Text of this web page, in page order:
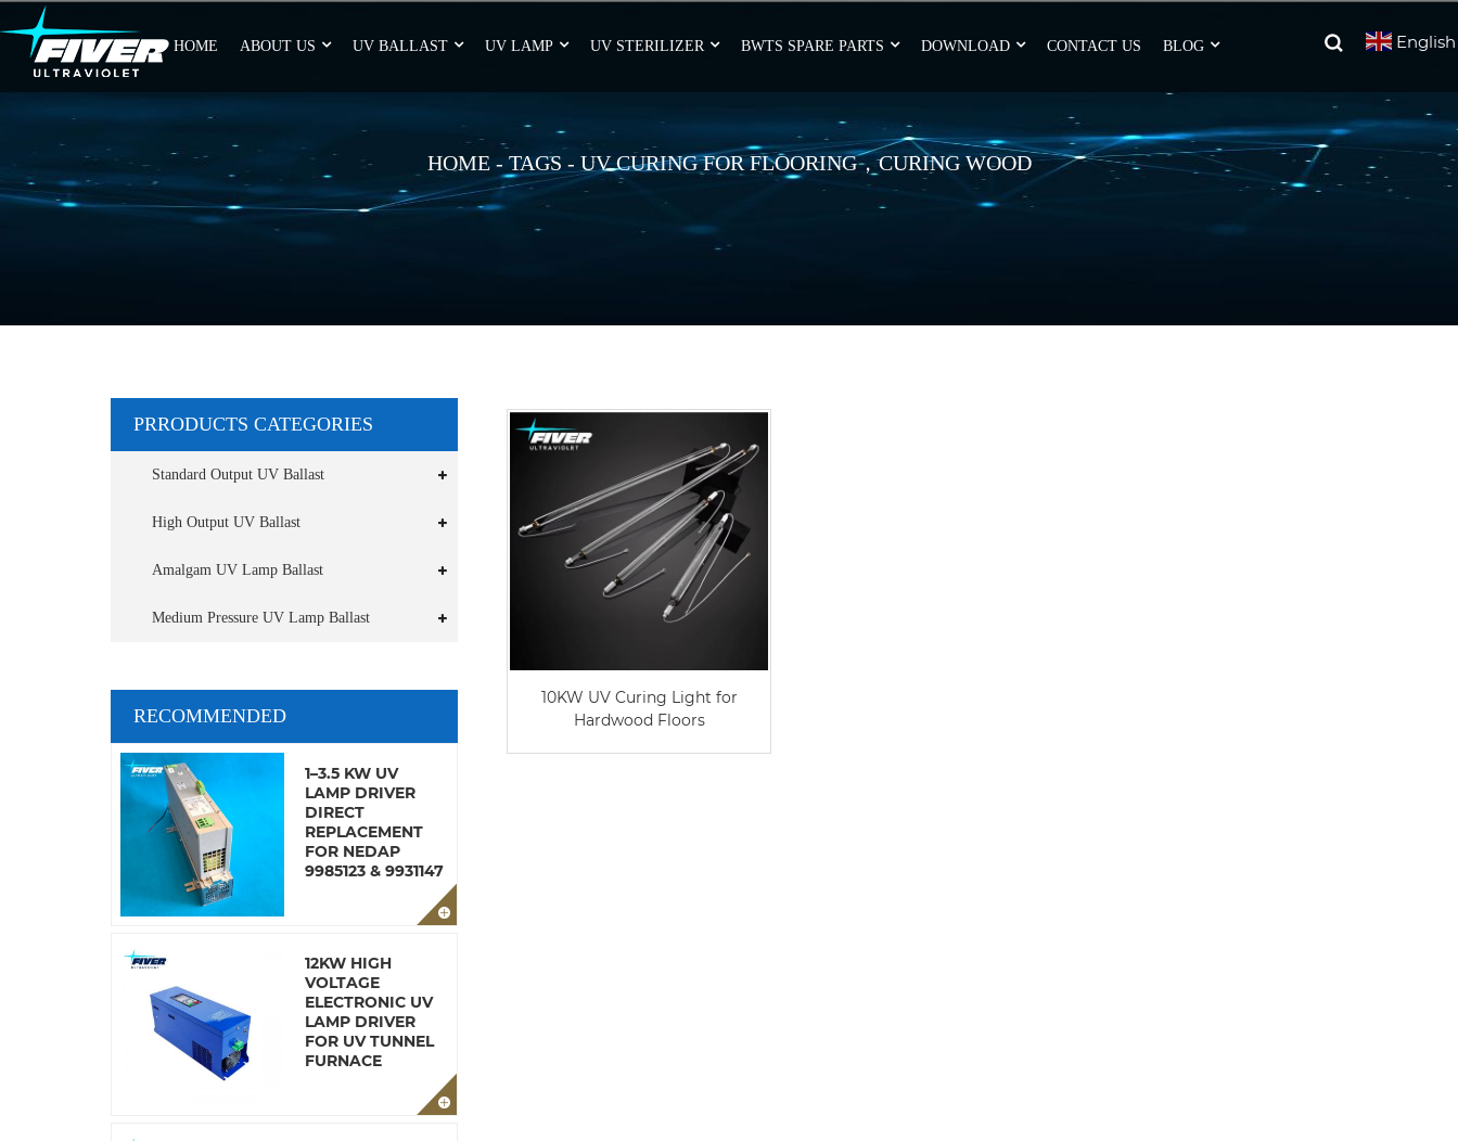
HOME ABOUT US UV BALLAST UV LAMP UV STERILIZER BWTS SPARE PARTS DOWNLOAD CONTACT US BLOG English
HOME-TAGS - UV CURING FOR FLOORING，CURING WOOD
PRRODUCTS CATEGORIES
Standard Output UV Ballast
High Output UV Ballast
Amalgam UV Lamp Ballast
Medium Pressure UV Lamp Ballast
RECOMMENDED
1–3.5 KW UV
LAMP DRIVER
DIRECT
REPLACEMENT
FOR NEDAP
9985123 & 9931147
12KW HIGH
VOLTAGE
ELECTRONIC UV
LAMP DRIVER
FOR UV TUNNEL
FURNACE
10KW UV Curing Light for
Hardwood Floors